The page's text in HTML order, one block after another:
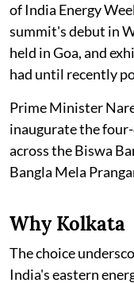
of India Energy
summit's debut in
held in Goa, and
had until recently
Prime Minister
inaugurate the
across the Biswa
Bangla Mela
Why Kolkata
The choice
India's eastern